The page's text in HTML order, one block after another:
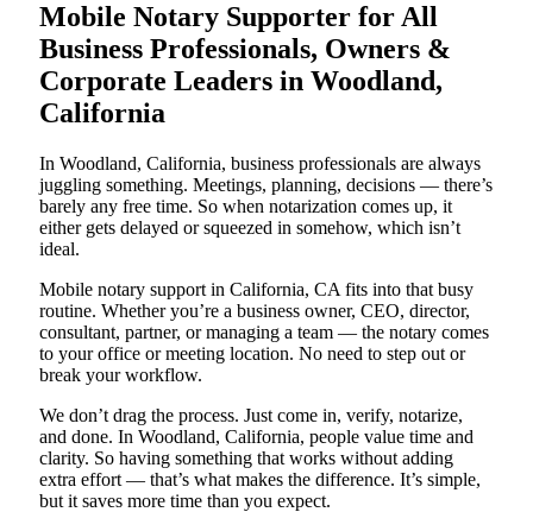
Mobile Notary Supporter for All
Business Professionals, Owners &
Corporate Leaders in Woodland,
California
In Woodland, California, business professionals are always
juggling something. Meetings, planning, decisions — there’s
barely any free time. So when notarization comes up, it
either gets delayed or squeezed in somehow, which isn’t
ideal.
Mobile notary support in California, CA fits into that busy
routine. Whether you’re a business owner, CEO, director,
consultant, partner, or managing a team — the notary comes
to your office or meeting location. No need to step out or
break your workflow.
We don’t drag the process. Just come in, verify, notarize,
and done. In Woodland, California, people value time and
clarity. So having something that works without adding
extra effort — that’s what makes the difference. It’s simple,
but it saves more time than you expect.